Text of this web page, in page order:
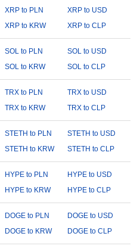
XRP to PLN
XRP to USD
XRP to KRW XRP to CLP
SOL to PLN
SOL to USD
SOL to KRW SOL to CLP
TRX to PLN
TRX to USD
TRX to KRW TRX to CLP
STETH to PLN
STETH to USD
STETH to KRW STETH to CLP
HYPE to PLN
HYPE to USD
HYPE to KRW HYPE to CLP
DOGE to PLN
DOGE to USD
DOGE to KRW DOGE to CLP